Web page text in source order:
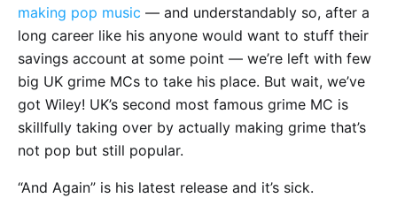
making pop music — and understandably so, after a
long career like his anyone would want to stuff their
savings account at some point — we’re left with few
big UK grime MCs to take his place. But wait, we’ve
got Wiley! UK’s second most famous grime MC is
skillfully taking over by actually making grime that’s
not pop but still popular.
“And Again” is his latest release and it’s sick.